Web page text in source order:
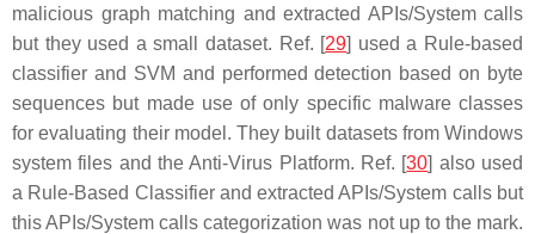
malicious graph matching and extracted APIs/System calls
but they used a small dataset. Ref. [29] used a Rule-based
classifier and SVM and performed detection based on byte
sequences but made use of only specific malware classes
for evaluating their model. They built datasets from Windows
system files and the Anti-Virus Platform. Ref. [30] also used
a Rule-Based Classifier and extracted APIs/System calls but
this APIs/System calls categorization was not up to the mark.